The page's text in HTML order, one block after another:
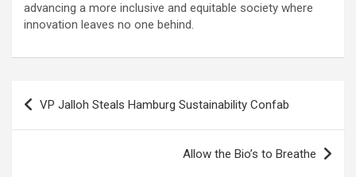
advancing a more inclusive and equitable society where
innovation leaves no one behind.
Post
navigation
VP Jalloh Steals Hamburg Sustainability Confab
Allow the Bio’s to Breathe